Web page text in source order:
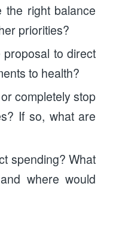
right balance
priorities?
to direct
to health?
completely stop
If so, what are
spending? What
where would